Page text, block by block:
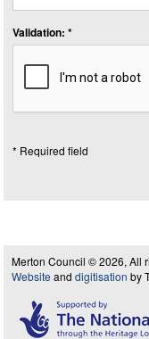
Validation: *
* Required field
Merton Council © 2026, All
Website and digitisation by